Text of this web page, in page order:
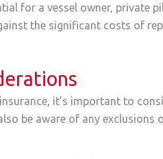
for a vessel owner,
the significant costs of
it’s important to
be aware of any exclusions